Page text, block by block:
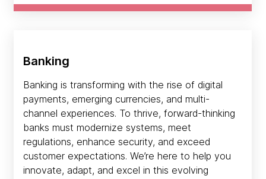
Banking
Banking is transforming with the rise of digital
payments, emerging currencies, and multi-
channel experiences. To thrive, forward-thinking
banks must modernize systems, meet
regulations, enhance security, and exceed
customer expectations. We’re here to help you
innovate, adapt, and excel in this evolving